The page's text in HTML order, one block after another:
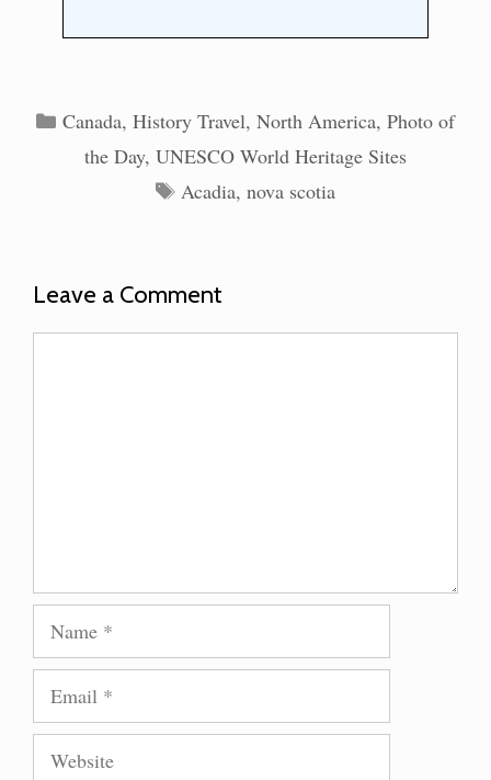
Categories
Canada, History Travel, North America, Photo of
the Day, UNESCO World Heritage Sites
Tags
Acadia,nova scotia
Leave a Comment